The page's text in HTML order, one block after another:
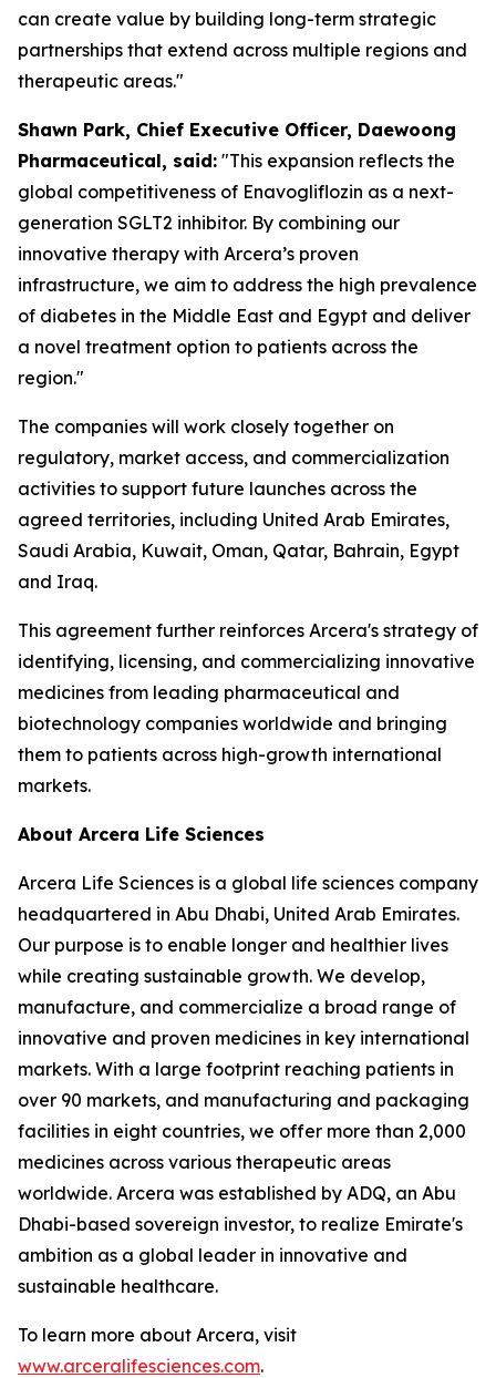
can create value by building long-term strategic
partnerships that extend across multiple regions and
therapeutic areas."
Shawn Park, Chief Executive Officer, Daewoong
Pharmaceutical, said: "This expansion reflects the
global competitiveness of Enavogliflozin as a next-
generation SGLT2 inhibitor. By combining our
innovative therapy with Arcera’s proven
infrastructure, we aim to address the high prevalence
of diabetes in the Middle East and Egypt and deliver
a novel treatment option to patients across the
region."
The companies will work closely together on
regulatory, market access, and commercialization
activities to support future launches across the
agreed territories, including United Arab Emirates,
Saudi Arabia, Kuwait, Oman, Qatar, Bahrain, Egypt
and Iraq.
This agreement further reinforces Arcera's strategy of
identifying, licensing, and commercializing innovative
medicines from leading pharmaceutical and
biotechnology companies worldwide and bringing
them to patients across high-growth international
markets.
About Arcera Life Sciences
Arcera Life Sciences is a global life sciences company
headquartered in Abu Dhabi, United Arab Emirates.
Our purpose is to enable longer and healthier lives
while creating sustainable growth. We develop,
manufacture, and commercialize a broad range of
innovative and proven medicines in key international
markets. With a large footprint reaching patients in
over 90 markets, and manufacturing and packaging
facilities in eight countries, we offer more than 2,000
medicines across various therapeutic areas
worldwide. Arcera was established by ADQ, an Abu
Dhabi-based sovereign investor, to realize Emirate's
ambition as a global leader in innovative and
sustainable healthcare.
To learn more about Arcera, visit
www.arceralifesciences.com.